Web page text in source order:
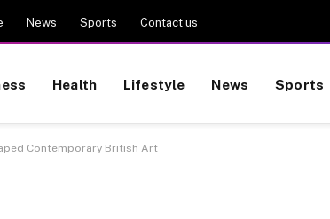
News Sports Contact us
Health Lifestyle News Sports
Contemporary British Art